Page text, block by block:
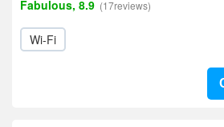
Fabulous, 8.9 (17reviews)
Wi-Fi